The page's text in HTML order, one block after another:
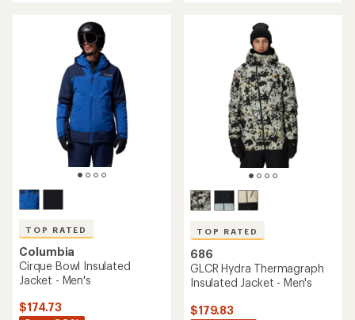
TOP RATED
Columbia
Cirque Bowl Insulated
Jacket - Men's
$174.73
TOP RATED
686
GLCR Hydra Thermagraph
Insulated Jacket - Men's
$179.83